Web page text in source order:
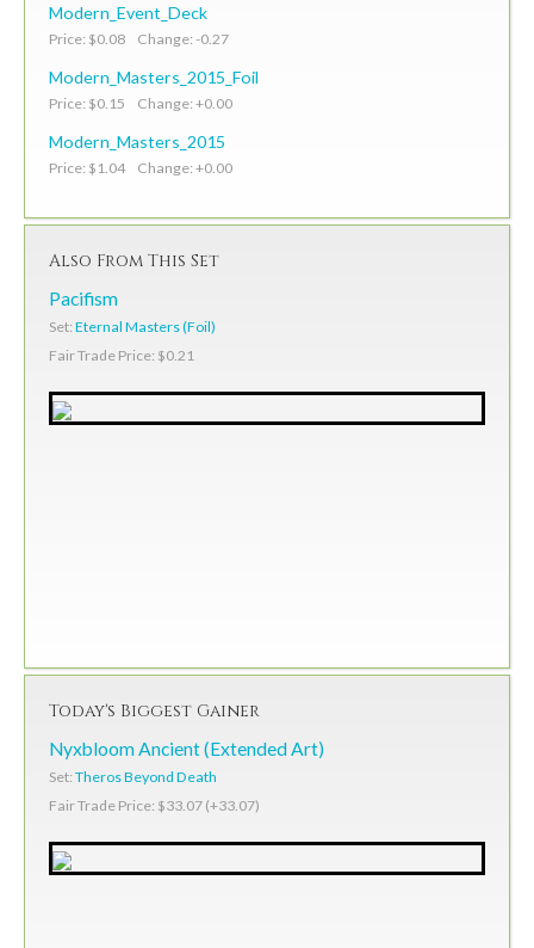
Modern_Event_Deck
Price: $0.08 Change: -0.27
Modern_Masters_2015_Foil
Price: $0.15 Change: +0.00
Modern_Masters_2015
Price: $1.04 Change: +0.00
Also From This Set
Pacifism
Set: Eternal Masters (Foil)
Fair Trade Price: $0.21
Today's Biggest Gainer
Nyxbloom Ancient (Extended Art)
Set: Theros Beyond Death
Fair Trade Price: $33.07 (+33.07)